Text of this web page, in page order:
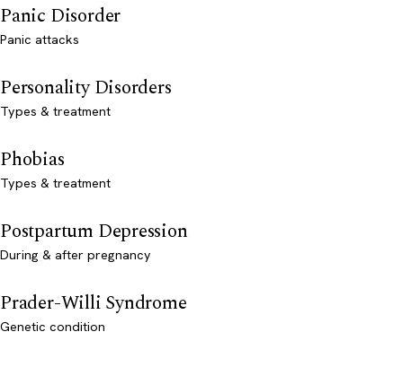
Panic Disorder
Panic attacks
Personality Disorders
Types & treatment
Phobias
Types & treatment
Postpartum Depression
During & after pregnancy
Prader-Willi Syndrome
Genetic condition